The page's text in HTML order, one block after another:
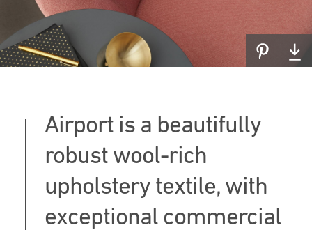
Airport is a beautifully
robust wool-rich
upholstery textile, with
exceptional commercial